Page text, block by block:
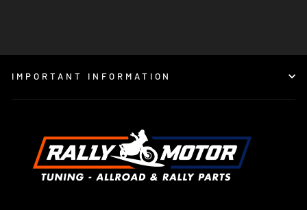
IMPORTANT INFORMATION